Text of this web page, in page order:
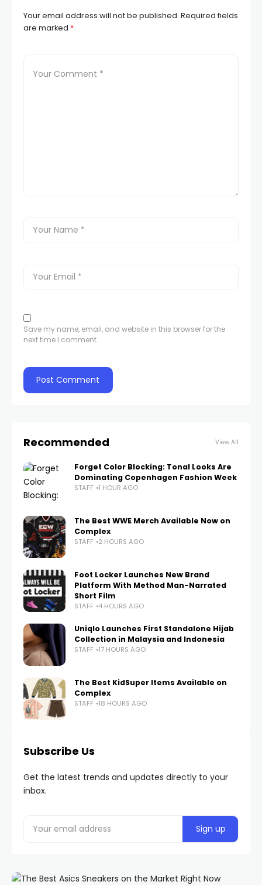
Your email address will not be published. Required fields
are marked *
Save my name, email, and website in this browser for the
next time I comment.
Recommended View All
Forget Color Blocking: Tonal Looks Are
Dominating Copenhagen Fashion Week
STAFF 1 HOUR AGO
The Best WWE Merch Available Now on
Complex
STAFF 2 HOURS AGO
Foot Locker Launches New Brand
Platform With Method Man-Narrated
Short Film
STAFF 4 HOURS AGO
Uniqlo Launches First Standalone Hijab
Collection in Malaysia and Indonesia
STAFF 17 HOURS AGO
The Best KidSuper Items Available on
Complex
STAFF 18 HOURS AGO
Subscribe Us
Get the latest trends and updates directly to your
inbox.